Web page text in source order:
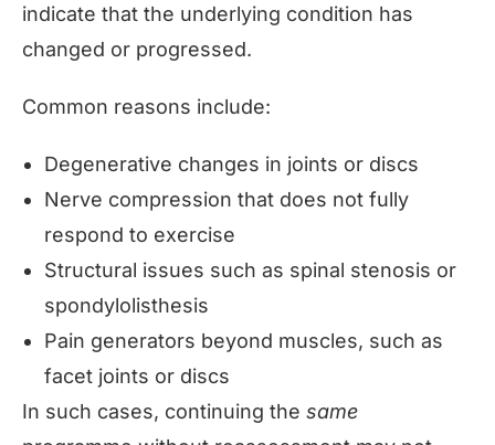
indicate that the underlying condition has
changed or progressed.
Common reasons include:
Degenerative changes in joints or discs
Nerve compression that does not fully
respond to exercise
Structural issues such as spinal stenosis or
spondylolisthesis
Pain generators beyond muscles, such as
facet joints or discs
In such cases, continuing the same